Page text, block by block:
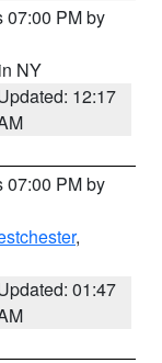
07:00 PM by
NY
12:17
07:00 PM by
,
01:47